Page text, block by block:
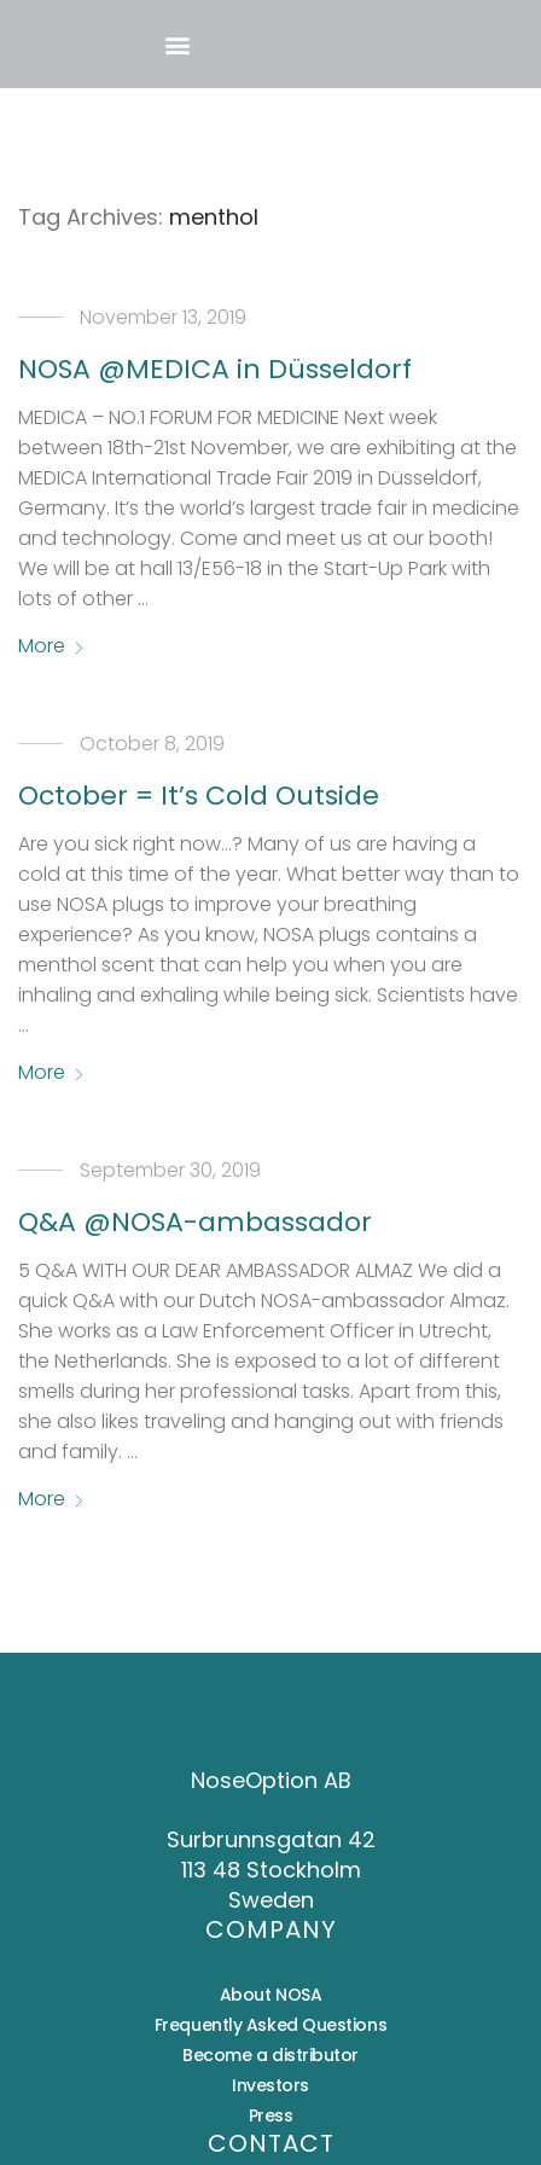
Tag Archives: menthol
November 13, 2019
NOSA @MEDICA in Düsseldorf
MEDICA – NO.1 FORUM FOR MEDICINE Next week
between 18th-21st November, we are exhibiting at the
MEDICA International Trade Fair 2019 in Düsseldorf,
Germany. It’s the world’s largest trade fair in medicine
and technology. Come and meet us at our booth!
We will be at hall 13/E56-18 in the Start-Up Park with
lots of other …
More
October 8, 2019
October = It’s Cold Outside
Are you sick right now…? Many of us are having a
cold at this time of the year. What better way than to
use NOSA plugs to improve your breathing
experience? As you know, NOSA plugs contains a
menthol scent that can help you when you are
inhaling and exhaling while being sick. Scientists have
…
More
September 30, 2019
Q&A @NOSA-ambassador
5 Q&A WITH OUR DEAR AMBASSADOR ALMAZ We did a
quick Q&A with our Dutch NOSA-ambassador Almaz.
She works as a Law Enforcement Officer in Utrecht,
the Netherlands. She is exposed to a lot of different
smells during her professional tasks. Apart from this,
she also likes traveling and hanging out with friends
and family. …
More
NoseOption AB
Surbrunnsgatan 42
113 48 Stockholm
Sweden
COMPANY
About NOSA
Frequently Asked Questions
Become a distributor
Investors
Press
CONTACT